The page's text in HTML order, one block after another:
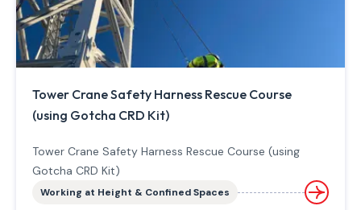
Tower Crane Safety Harness Rescue Course
(using Gotcha CRD Kit)
Tower Crane Safety Harness Rescue Course (using
Gotcha CRD Kit)
Working at Height & Confined Spaces